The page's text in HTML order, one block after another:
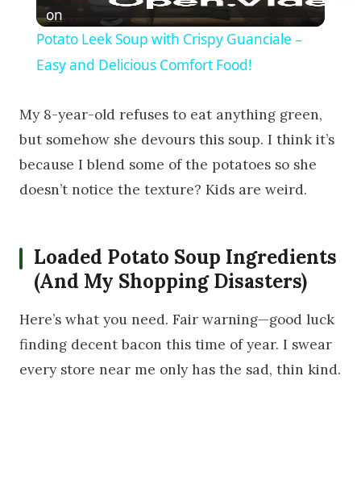
on
Potato Leek Soup with Crispy Guanciale –
Easy and Delicious Comfort Food!
My 8-year-old refuses to eat anything green,
but somehow she devours this soup. I think it’s
because I blend some of the potatoes so she
doesn’t notice the texture? Kids are weird.
Loaded Potato Soup Ingredients
(And My Shopping Disasters)
Here’s what you need. Fair warning—good luck
finding decent bacon this time of year. I swear
every store near me only has the sad, thin kind.